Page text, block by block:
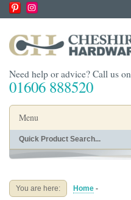
Need help or advice? Call us on
01606 888520
Menu
Home
Buying Guides
You are here: Home -